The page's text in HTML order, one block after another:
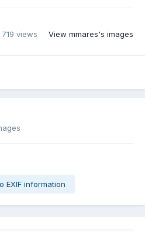
719 views View mmares's images
EXIF information